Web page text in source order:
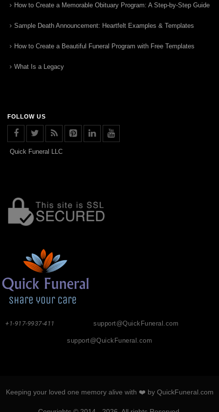
How to Create a Memorable Obituary Program: A Step-by-Step Guide
Sample Death Announcement: Heartfelt Examples & Templates
How to Create a Beautiful Funeral Program with Free Templates
What Is a Legacy
FOLLOW US
Quick Funeral LLC
support@QuickFuneral.com
+1-917-9937-411
support@QuickFuneral.com
Keeping your loved one memory alive with ❤️ by QuickFuneral.com